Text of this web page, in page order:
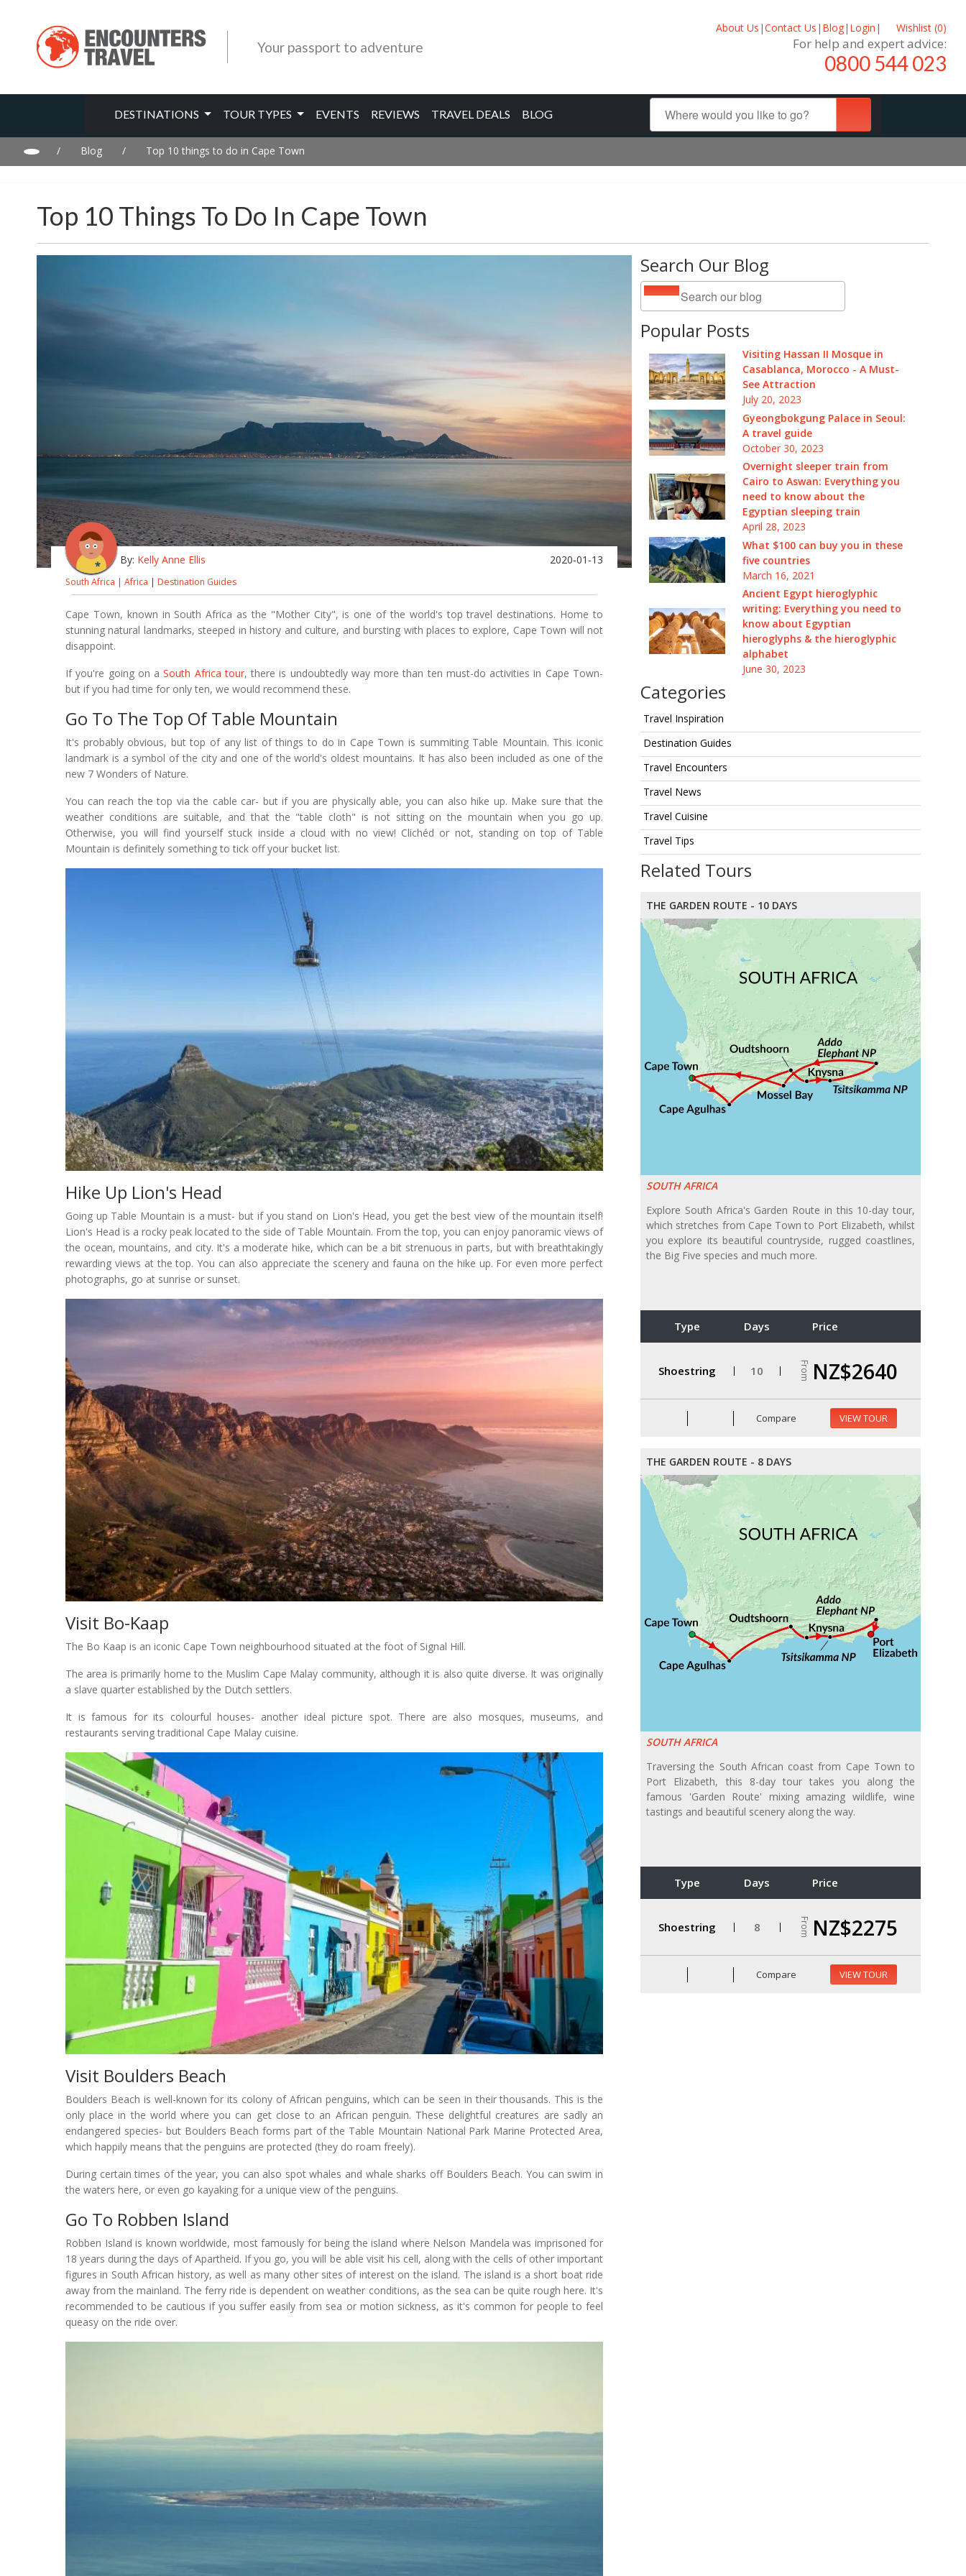
Your passport to adventure
About Us |Contact Us | Blog| Login | Wishlist (0)
For help and expert advice:
0800 544 023
DESTINATIONS TOUR TYPES EVENTS REVIEWS TRAVEL DEALS BLOG
/ Blog / Top 10 things to do in Cape Town
Top 10 Things To Do In Cape Town
Search Our Blog
Popular Posts
Visiting Hassan II Mosque in
Casablanca, Morocco - A Must-
See Attraction
July 20, 2023
Gyeongbokgung Palace in Seoul:
A travel guide
October 30, 2023
Overnight sleeper train from
Cairo to Aswan: Everything you
need to know about the
Egyptian sleeping train
April 28, 2023
What $100 can buy you in these
five countries
March 16, 2021
Ancient Egypt hieroglyphic
writing: Everything you need to
know about Egyptian
hieroglyphs & the hieroglyphic
alphabet
June 30, 2023
Categories
Travel Inspiration
Destination Guides
Travel Encounters
Travel News
Travel Cuisine
Travel Tips
Related Tours
THE GARDEN ROUTE - 10 DAYS
SOUTH AFRICA
Explore South Africa's Garden Route in this 10-day tour,
which stretches from Cape Town to Port Elizabeth, whilst
you explore its beautiful countryside, rugged coastlines,
the Big Five species and much more.
Type Days Price
Shoestring 10 From NZ$2640
Compare VIEW TOUR
THE GARDEN ROUTE - 8 DAYS
SOUTH AFRICA
Traversing the South African coast from Cape Town to
Port Elizabeth, this 8-day tour takes you along the
famous 'Garden Route' mixing amazing wildlife, wine
tastings and beautiful scenery along the way.
Type Days Price
Shoestring 8 From NZ$2275
Compare VIEW TOUR
By: Kelly Anne Ellis 2020-01-13
South Africa | Africa | Destination Guides
Cape Town, known in South Africa as the "Mother City", is one of the world's top travel destinations. Home to
stunning natural landmarks, steeped in history and culture, and bursting with places to explore, Cape Town will not
disappoint.
If you're going on aSouth Africa tour, there is undoubtedly way more than ten must-do activities in Cape Town-
but if you had time for only ten, we would recommend these.
Go To The Top Of Table Mountain
It's probably obvious, but top of any list of things to do in Cape Town is summiting Table Mountain. This iconic
landmark is a symbol of the city and one of the world's oldest mountains. It has also been included as one of the
new 7 Wonders of Nature.
You can reach the top via the cable car- but if you are physically able, you can also hike up. Make sure that the
weather conditions are suitable, and that the "table cloth" is not sitting on the mountain when you go up.
Otherwise, you will find yourself stuck inside a cloud with no view! Clichéd or not, standing on top of Table
Mountain is definitely something to tick off your bucket list.
Hike Up Lion's Head
Going up Table Mountain is a must- but if you stand on Lion's Head, you get the best view of the mountain itself!
Lion's Head is a rocky peak located to the side of Table Mountain. From the top, you can enjoy panoramic views of
the ocean, mountains, and city. It's a moderate hike, which can be a bit strenuous in parts, but with breathtakingly
rewarding views at the top. You can also appreciate the scenery and fauna on the hike up. For even more perfect
photographs, go at sunrise or sunset.
Visit Bo-Kaap
The Bo Kaap is an iconic Cape Town neighbourhood situated at the foot of Signal Hill.
The area is primarily home to the Muslim Cape Malay community, although it is also quite diverse. It was originally
a slave quarter established by the Dutch settlers.
It is famous for its colourful houses- another ideal picture spot. There are also mosques, museums, and
restaurants serving traditional Cape Malay cuisine.
Visit Boulders Beach
Boulders Beach is well-known for its colony of African penguins, which can be seen in their thousands. This is the
only place in the world where you can get close to an African penguin. These delightful creatures are sadly an
endangered species- but Boulders Beach forms part of the Table Mountain National Park Marine Protected Area,
which happily means that the penguins are protected (they do roam freely).
During certain times of the year, you can also spot whales and whale sharks off Boulders Beach. You can swim in
the waters here, or even go kayaking for a unique view of the penguins.
Go To Robben Island
Robben Island is known worldwide, most famously for being the island where Nelson Mandela was imprisoned for
18 years during the days of Apartheid. If you go, you will be able visit his cell, along with the cells of other important
figures in South African history, as well as many other sites of interest on the island. The island is a short boat ride
away from the mainland. The ferry ride is dependent on weather conditions, as the sea can be quite rough here. It's
recommended to be cautious if you suffer easily from sea or motion sickness, as it's common for people to feel
queasy on the ride over.